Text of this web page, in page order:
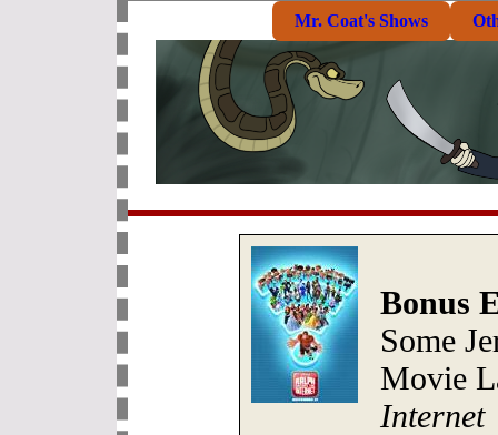
Mr. Coat's Shows
Bonus
Some
Movie
Internet